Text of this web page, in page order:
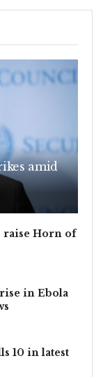
amid
raise Horn of
in Ebola
10 in latest